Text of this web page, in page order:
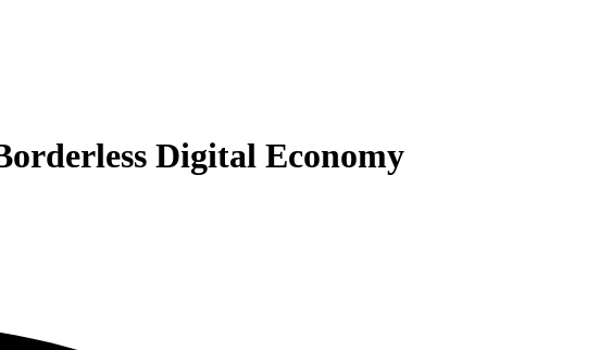
Digital Economy